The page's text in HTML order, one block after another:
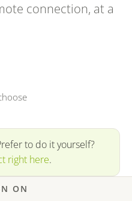
connection, at a
to do it yourself?
right here.
ON